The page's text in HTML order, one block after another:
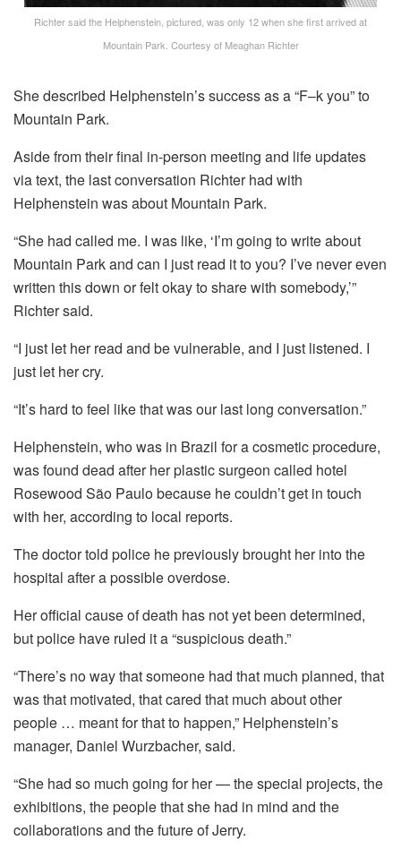
Richter said the Helphenstein, pictured, was only 12 when she first arrived at
Mountain Park. Courtesy of Meaghan Richter
She described Helphenstein’s success as a “F–k you” to
Mountain Park.
Aside from their final in-person meeting and life updates
via text, the last conversation Richter had with
Helphenstein was about Mountain Park.
“She had called me. I was like, ‘I’m going to write about
Mountain Park and can I just read it to you? I’ve never even
written this down or felt okay to share with somebody,’”
Richter said.
“I just let her read and be vulnerable, and I just listened. I
just let her cry.
“It’s hard to feel like that was our last long conversation.”
Helphenstein, who was in Brazil for a cosmetic procedure,
was found dead after her plastic surgeon called hotel
Rosewood São Paulo because he couldn’t get in touch
with her, according to local reports.
The doctor told police he previously brought her into the
hospital after a possible overdose.
Her official cause of death has not yet been determined,
but police have ruled it a “suspicious death.”
“There’s no way that someone had that much planned, that
was that motivated, that cared that much about other
people … meant for that to happen,” Helphenstein’s
manager, Daniel Wurzbacher, said.
“She had so much going for her — the special projects, the
exhibitions, the people that she had in mind and the
collaborations and the future of Jerry.